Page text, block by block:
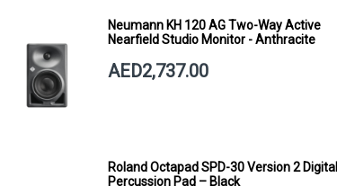
Neumann KH 120 AG Two-Way Active
Nearfield Studio Monitor - Anthracite
AED2,737.00
Roland Octapad SPD-30 Version 2 Digital
Percussion Pad – Black